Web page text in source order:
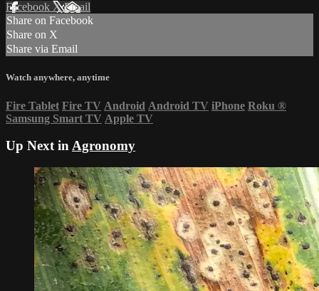
Facebook XEmail
Share on Facebook
Share on X
Share via Email
Watch anywhere, anytime
Fire Tablet Fire TV Android Android TV iPhone Roku ®
Samsung Smart TV Apple TV
Up Next inAgronomy